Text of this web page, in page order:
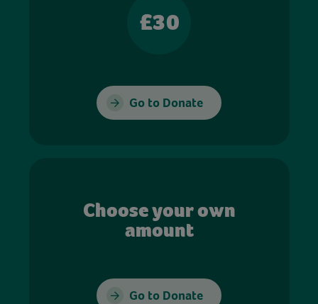
£30
Go to Donate
Choose your own
amount
Go to Donate